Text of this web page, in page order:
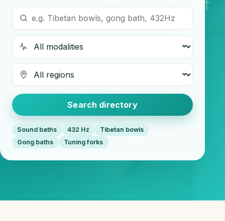
Search by name or modality
Modality
Region
Search directory
Sound baths 432 Hz
Tibetan bowls
Gong baths
Tuning forks